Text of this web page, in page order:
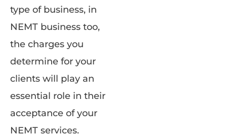
type of business, in
NEMT business too,
the charges you
determine for your
clients will play an
essential role in their
acceptance of your
NEMT services.